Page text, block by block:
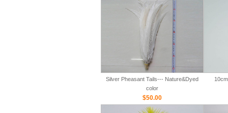
Silver Pheasant Tails--- Nature&Dyed
color
$50.00